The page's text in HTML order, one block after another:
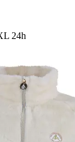
24h